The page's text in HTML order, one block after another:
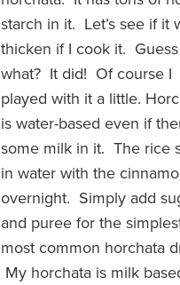
starch in it. Let’s see if it
thicken if I cook it. Guess
what? It did! Of course I
played with it a little.
is water-based even if
some milk in it. The rice
in water with the
overnight. Simply add
and puree for the
most common horchata
My horchata is milk